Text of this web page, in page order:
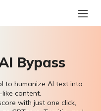
Bypass
to humanize AI text into
content.
with just one click,